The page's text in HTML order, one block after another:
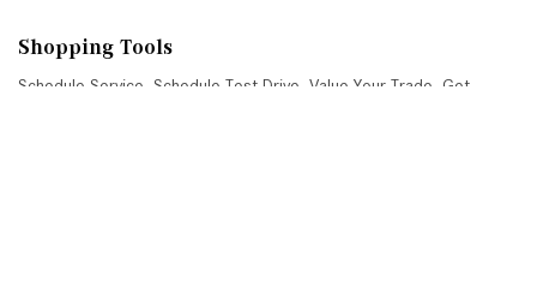
Shopping Tools
Schedule Service Schedule Test Drive Value Your Trade
Get